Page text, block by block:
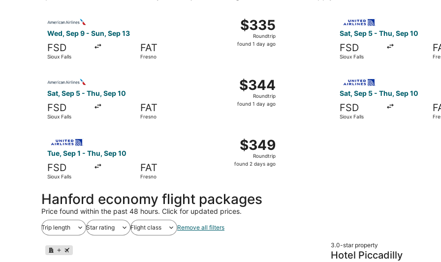
Wed, Sep 9 - Sun, Sep 13
FSD
Sioux Falls
FAT
Fresno
$335
Roundtrip,
found
$335
Roundtrip
found 1 day ago
Sat, Sep 5 - Thu, Sep 10
FSD
Sioux Falls
Sat, Sep 5 - Thu, Sep 10
FSD
Sioux Falls
FAT
Fresno
$344
Roundtrip,
found
$344
Roundtrip
found 1 day ago
Sat, Sep 5 - Thu, Sep 10
FSD
Sioux Falls
Tue, Sep 1 - Thu, Sep 10
FSD
Sioux Falls
FAT
Fresno
$349
Roundtrip,
found
$349
Roundtrip
found 2 days ago
Hanford economy flight packages
Price found within the past 48 hours. Click for updated prices.
Trip length Star rating Flight class Remove all filters
3.0-star property
Hotel Piccadilly